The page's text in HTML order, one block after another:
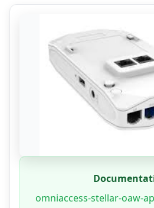
omniaccess-stellar-oaw-